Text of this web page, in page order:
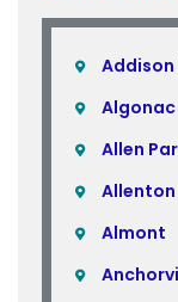
Addison
Algonac
Allen
Allenton
Almont